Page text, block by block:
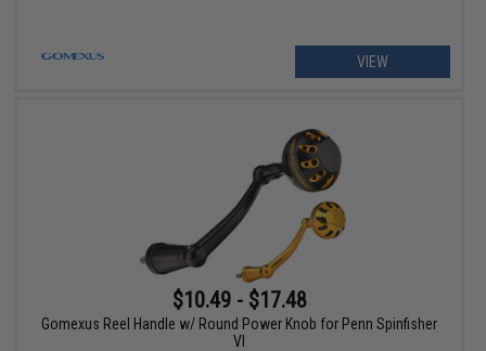
VIEW
$10.49 - $17.48
Gomexus Reel Handle w/ Round Power Knob for Penn Spinfisher
VI